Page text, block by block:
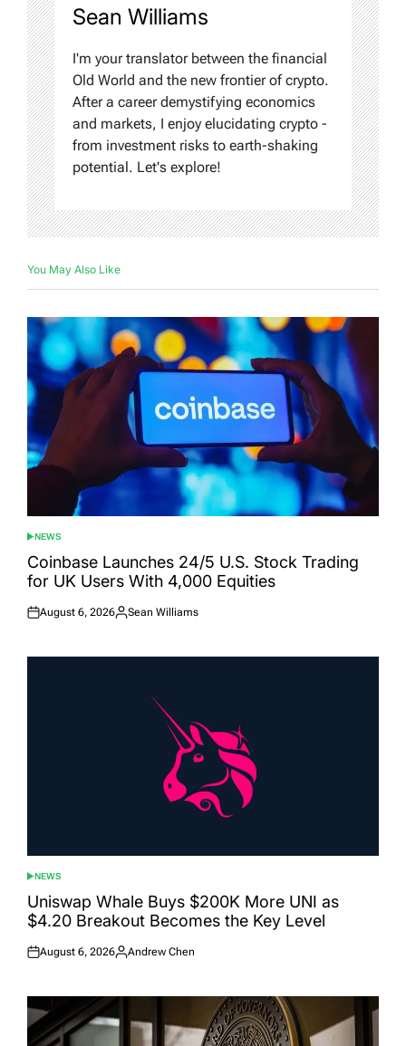
Sean Williams
I'm your translator between the financial
Old World and the new frontier of crypto.
After a career demystifying economics
and markets, I enjoy elucidating crypto -
from investment risks to earth-shaking
potential. Let's explore!
You May Also Like
POSTED
IN
NEWS
Coinbase Launches 24/5 U.S. Stock Trading
for UK Users With 4,000 Equities
Posted
August 6, 2026
Posted
Sean Williams
POSTED
IN
NEWS
Uniswap Whale Buys $200K More UNI as
$4.20 Breakout Becomes the Key Level
Posted
August 6, 2026
Posted
Andrew Chen